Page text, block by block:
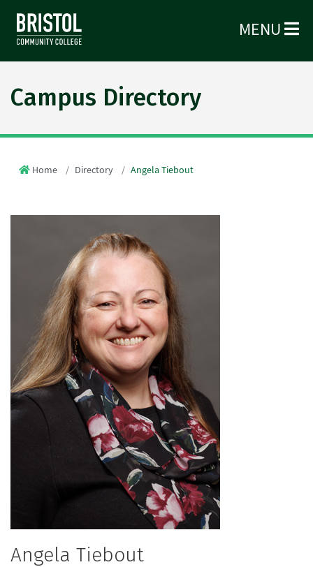
MENU
Campus Directory
Home Directory Angela Tiebout
Angela Tiebout